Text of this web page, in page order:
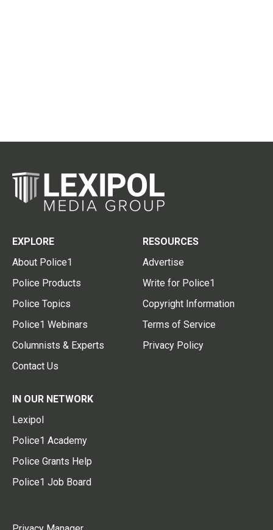
EXPLORE
About Police1
Police Products
Police Topics
Police1 Webinars
Columnists & Experts
Contact Us
RESOURCES
Advertise
Write for Police1
Copyright Information
Terms of Service
Privacy Policy
IN OUR NETWORK
Lexipol
Police1 Academy
Police Grants Help
Police1 Job Board